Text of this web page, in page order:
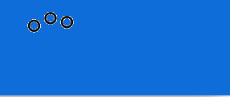
and white-glove
package delivery,